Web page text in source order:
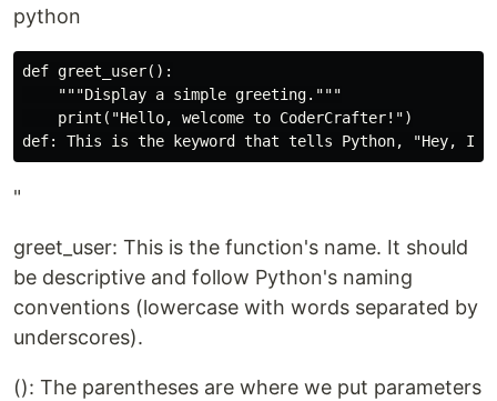
python
def greet_user():
    """Display a simple greeting."""
    print("Hello, welcome to CoderCrafter!")
"
greet_user: This is the function's name. It should
be descriptive and follow Python's naming
conventions (lowercase with words separated by
underscores).
(): The parentheses are where we put parameters